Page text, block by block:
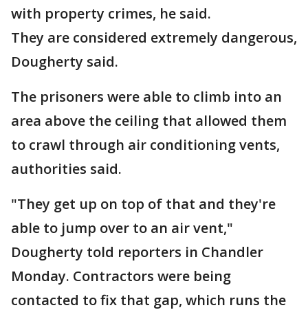
with property crimes, he said.
They are considered extremely dangerous,
Dougherty said.
The prisoners were able to climb into an
area above the ceiling that allowed them
to crawl through air conditioning vents,
authorities said.
"They get up on top of that and they're
able to jump over to an air vent,"
Dougherty told reporters in Chandler
Monday. Contractors were being
contacted to fix that gap, which runs the